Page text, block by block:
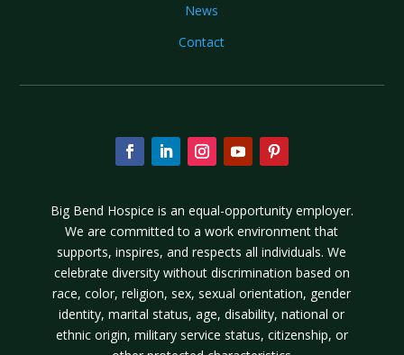
News
Contact
Big Bend Hospice is an equal-opportunity employer.
We are committed to a work environment that
supports, inspires, and respects all individuals. We
celebrate diversity without discrimination based on
race, color, religion, sex, sexual orientation, gender
identity, marital status, age, disability, national or
ethnic origin, military service status, citizenship, or